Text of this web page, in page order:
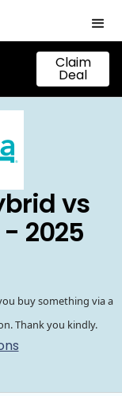
Claim
Deal
vs
2025
buy something via a
Thank you kindly.